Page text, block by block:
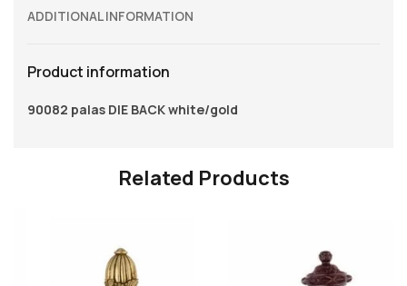
ADDITIONAL INFORMATION
Product information
90082 palas DIE BACK white/gold
Related Products